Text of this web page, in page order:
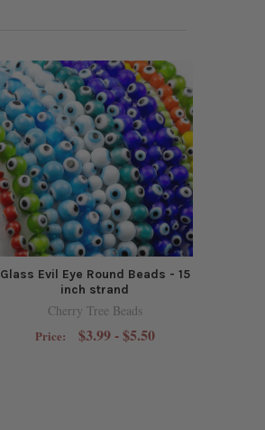
Glass Evil Eye Round Beads - 15
inch strand
Cherry Tree Beads
Price: $3.99 - $5.50